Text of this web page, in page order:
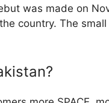
was made on
country. The small